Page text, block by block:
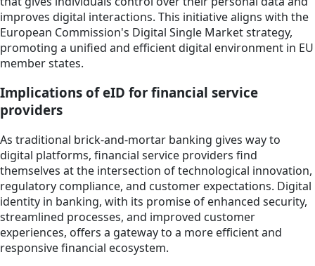
improves digital interactions. This initiative aligns with the
European Commission's Digital Single Market strategy,
promoting a unified and efficient digital environment in EU
member states.
Implications of eID for financial service
providers
As traditional brick-and-mortar banking gives way to
digital platforms, financial service providers find
themselves at the intersection of technological innovation,
regulatory compliance, and customer expectations. Digital
identity in banking, with its promise of enhanced security,
streamlined processes, and improved customer
experiences, offers a gateway to a more efficient and
responsive financial ecosystem.